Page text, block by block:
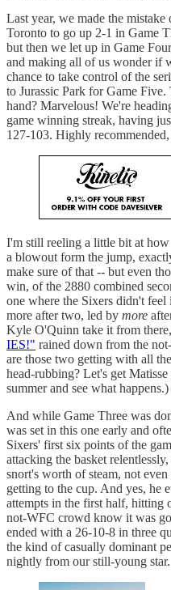
Last year, we made the
Toronto to go up 2-1 in Game
but then we let up in Game
and making all of us wonder if
chance to take control of the
to Jurassic Park for Game
hand? Marvelous! We're
game winning streak, having
127-103. Highly
I'm still reeling a little bit at
a blowout form the jump,
make sure of that -- but even
win, of the 2880 combined
one where the Sixers didn't
more after two, led by more
Kyle O'Quinn take it from
IES!" rained down from the
are those two getting with all
head-rubbing? Let's get
summer and see what happens.)
And while Game Three was
was set in this one early and
Sixers' first six points of the
attacking the basket
snort's worth of steam, not
getting to the cup. And yes, he
attempts in the first half, hitting
not-WFC crowd know it was
ended with a 26-10-8 in three
the kind of casually dominant
nightly from our still-young star.